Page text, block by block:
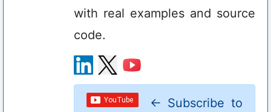
with real examples and source
code.
← Subscribe to